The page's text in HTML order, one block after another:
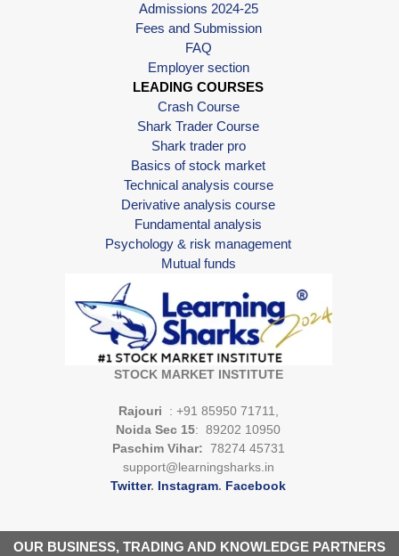
Admissions 2024-25
Fees and Submission
FAQ
Employer section
LEADING COURSES
Crash Course
Shark Trader Course
Shark trader pro
Basics of stock market
Technical analysis course
Derivative analysis course
Fundamental analysis
Psychology & risk management
Mutual funds
STOCK MARKET INSTITUTE
Rajouri
: +91 85950 71711,
Noida Sec 15: 89202 10950
Paschim Vihar: 78274 45731
support@learningsharks.in
Twitter. Instagram. Facebook
OUR BUSINESS, TRADING AND KNOWLEDGE PARTNERS